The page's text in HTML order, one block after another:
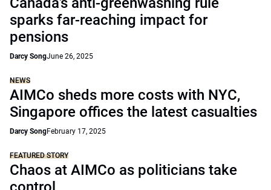
sparks far-reaching impact for
pensions
Darcy SongJune 26, 2025
NEWS
AIMCo sheds more costs with NYC,
Singapore offices the latest casualties
Darcy SongFebruary 17, 2025
FEATURED STORY
Chaos at AIMCo as politicians take